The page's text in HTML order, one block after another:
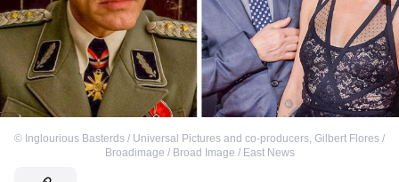
© Inglourious Basterds / Universal Pictures and co-producers, Gilbert Flores /
Broadimage / Broad Image / East News